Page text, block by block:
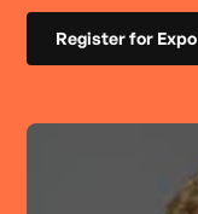
Register for Expo